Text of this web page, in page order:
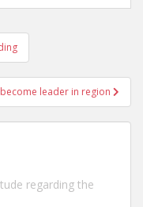
leader in region
regarding the